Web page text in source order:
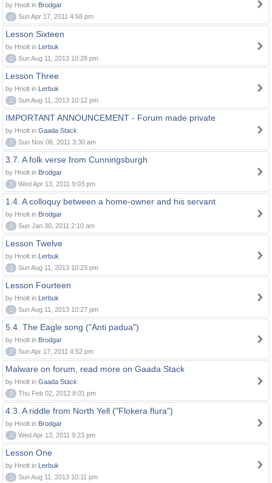
by Hnolt in Brodgar
0
Sun Apr 17, 2011 4:58 pm
Lesson Sixteen
by Hnolt in Lerbuk
0
Sun Aug 11, 2013 10:28 pm
Lesson Three
by Hnolt in Lerbuk
0
Sun Aug 11, 2013 10:12 pm
IMPORTANT ANNOUNCEMENT - Forum made private
by Hnolt in Gaada Stack
0
Sun Nov 06, 2011 3:30 am
3.7. A folk verse from Cunningsburgh
by Hnolt in Brodgar
0
Wed Apr 13, 2011 9:03 pm
1.4. A colloquy between a home-owner and his servant
by Hnolt in Brodgar
0
Sun Jan 30, 2011 2:10 am
Lesson Twelve
by Hnolt in Lerbuk
0
Sun Aug 11, 2013 10:23 pm
Lesson Fourteen
by Hnolt in Lerbuk
0
Sun Aug 11, 2013 10:27 pm
5.4. The Eagle song ("Anti padua")
by Hnolt in Brodgar
0
Sun Apr 17, 2011 4:52 pm
Malware on forum, read more on Gaada Stack
by Hnolt in Gaada Stack
0
Thu Feb 02, 2012 8:01 pm
4.3. A riddle from North Yell ("Flokera flura")
by Hnolt in Brodgar
0
Wed Apr 13, 2011 9:23 pm
Lesson One
by Hnolt in Lerbuk
0
Sun Aug 11, 2013 10:11 pm